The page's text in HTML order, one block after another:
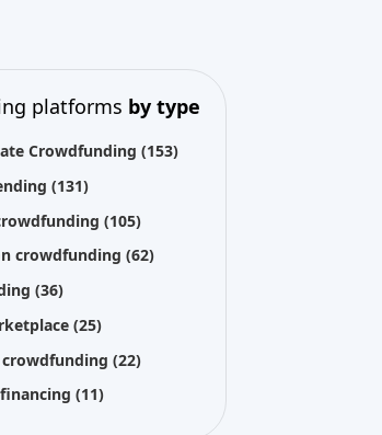
platforms by type
Crowdfunding(153)
(131)
(105)
crowdfunding(62)
(36)
(25)
crowdfunding(22)
(11)